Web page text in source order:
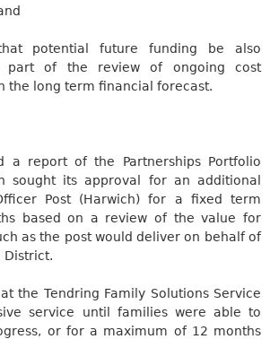
potential future funding be also
part of the review of ongoing cost
the long term financial forecast.
a report of the Partnerships Portfolio
sought its approval for an additional
Post (Harwich) for a fixed term
based on a review of the value for
as the post would deliver on behalf of
District.
the Tendring Family Solutions Service
service until families were able to
or for a maximum of 12 months